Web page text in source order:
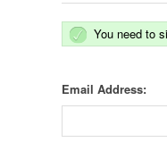
You need to
Email Address: